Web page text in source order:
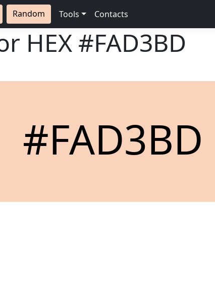
Random Tools Contacts
HEX #FAD3BD
#FAD3BD